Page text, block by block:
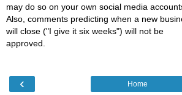
may do so on your own social media
Also, comments predicting when a new
will close ("I give it six weeks") will not be
approved.
‹ Home